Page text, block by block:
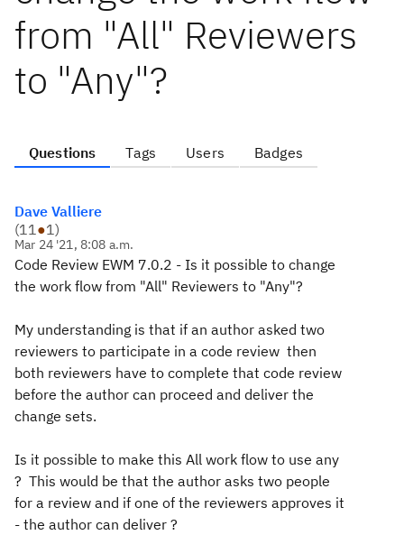
from "All" Reviewers
to "Any"?
Questions Tags Users Badges
Dave Valliere
(11●1)
Mar 24 '21, 8:08 a.m.
Code Review EWM 7.0.2 - Is it possible to change
the work flow from "All" Reviewers to "Any"?
My understanding is that if an author asked two
reviewers to participate in a code review then
both reviewers have to complete that code review
before the author can proceed and deliver the
change sets.
Is it possible to make this All work flow to use any
? This would be that the author asks two people
for a review and if one of the reviewers approves it
- the author can deliver ?